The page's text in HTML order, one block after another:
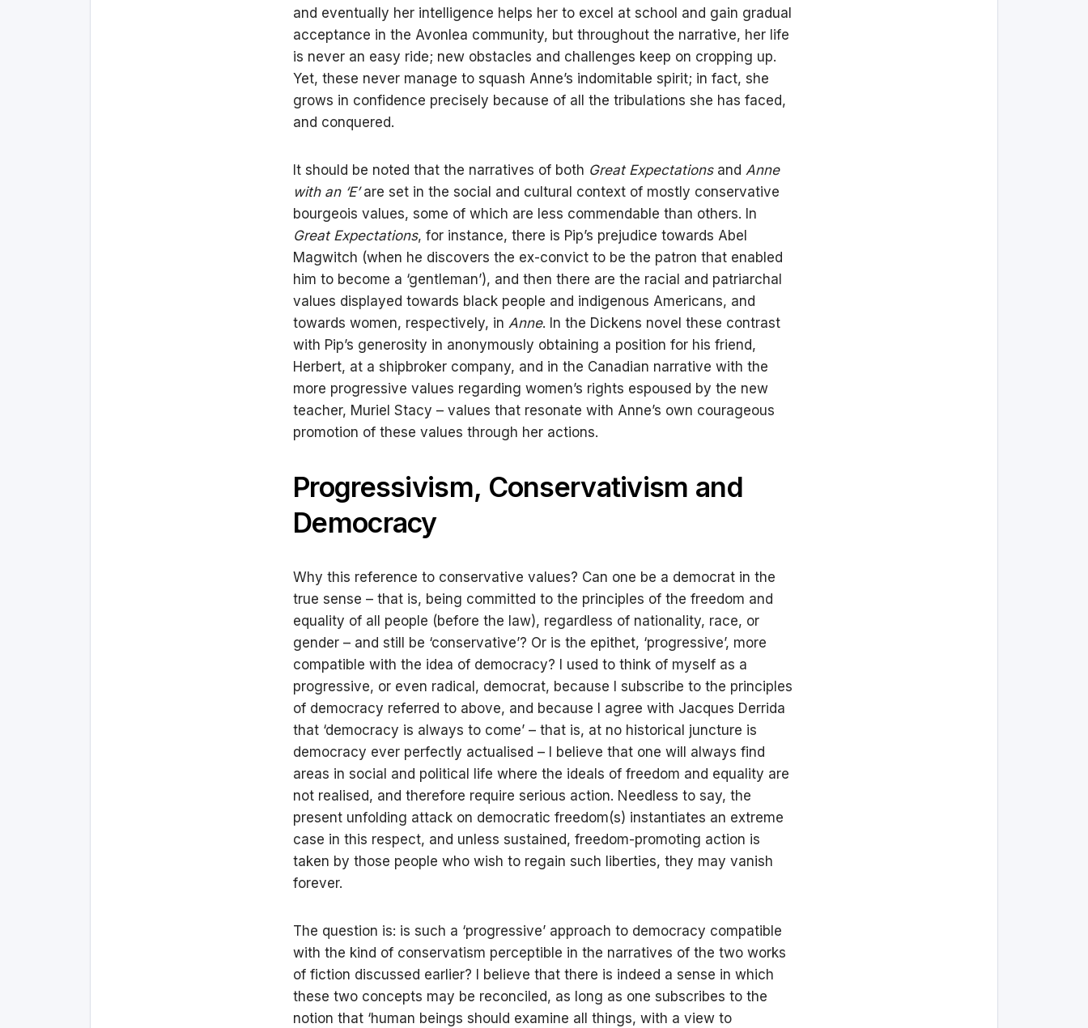
and eventually her intelligence helps her to excel at school and gain gradual
acceptance in the Avonlea community, but throughout the narrative, her life
is never an easy ride; new obstacles and challenges keep on cropping up.
Yet, these never manage to squash Anne’s indomitable spirit; in fact, she
grows in confidence precisely because of all the tribulations she has faced,
and conquered.
It should be noted that the narratives of both Great Expectationsand Anne
with an ‘E’are set in the social and cultural context of mostly conservative
bourgeois values, some of which are less commendable than others. In
Great Expectations, for instance, there is Pip’s prejudice towards Abel
Magwitch (when he discovers the ex-convict to be the patron that enabled
him to become a ‘gentleman’), and then there are the racial and patriarchal
values displayed towards black people and indigenous Americans, and
towards women, respectively, in Anne. In the Dickens novel these contrast
with Pip’s generosity in anonymously obtaining a position for his friend,
Herbert, at a shipbroker company, and in the Canadian narrative with the
more progressive values regarding women’s rights espoused by the new
teacher, Muriel Stacy – values that resonate with Anne’s own courageous
promotion of these values through her actions.
Progressivism, Conservativism and
Democracy
Why this reference to conservative values? Can one be a democrat in the
true sense – that is, being committed to the principles of the freedom and
equality of all people (before the law), regardless of nationality, race, or
gender – and still be ‘conservative’? Or is the epithet, ‘progressive’, more
compatible with the idea of democracy? I used to think of myself as a
progressive, or even radical, democrat, because I subscribe to the principles
of democracy referred to above, and because I agree with Jacques Derrida
that ‘democracy is always to come’ – that is, at no historical juncture is
democracy ever perfectly actualised – I believe that one will always find
areas in social and political life where the ideals of freedom and equality are
not realised, and therefore require serious action. Needless to say, the
present unfolding attack on democratic freedom(s) instantiates an extreme
case in this respect, and unless sustained, freedom-promoting action is
taken by those people who wish to regain such liberties, they may vanish
forever.
The question is: is such a ‘progressive’ approach to democracy compatible
with the kind of conservatism perceptible in the narratives of the two works
of fiction discussed earlier? I believe that there is indeed a sense in which
these two concepts may be reconciled, as long as one subscribes to the
notion that ‘human beings should examine all things, with a view to